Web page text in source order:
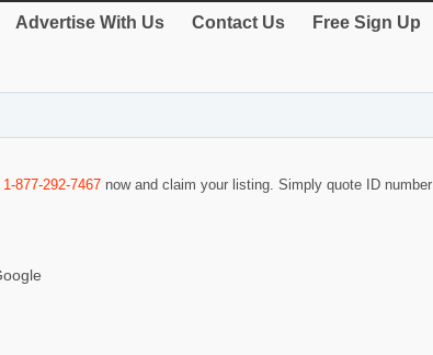
Advertise With Us Contact Us Free Sign Up
1-877-292-7467 now and claim your listing. Simply quote ID number